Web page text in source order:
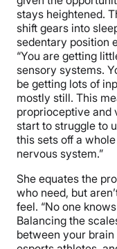
stays heightened.
shift gears into
sedentary position
“You are getting
sensory systems.
be getting lots of
mostly still. This
proprioceptive and
start to struggle to
this sets off a
nervous system.”
She equates the
who need, but
feel. “No one
Balancing the
between your brain